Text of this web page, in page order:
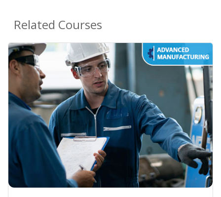
Related Courses